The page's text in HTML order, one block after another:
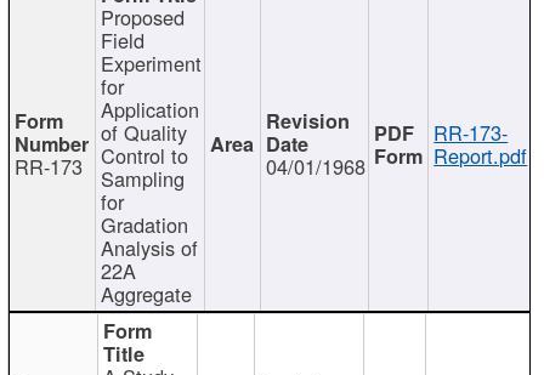
RR-173
Proposed
Field
Experiment
for
Application
of Quality
Control to
Sampling
for
Gradation
Analysis of
22A
Aggregate
04/01/1968
RR-173-
Report.pdf